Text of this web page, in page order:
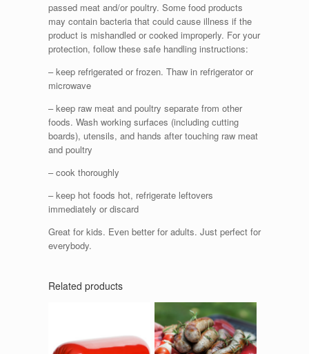
passed meat and/or poultry. Some food products
may contain bacteria that could cause illness if the
product is mishandled or cooked improperly. For your
protection, follow these safe handling instructions:
– keep refrigerated or frozen. Thaw in refrigerator or
microwave
– keep raw meat and poultry separate from other
foods. Wash working surfaces (including cutting
boards), utensils, and hands after touching raw meat
and poultry
– cook thoroughly
– keep hot foods hot, refrigerate leftovers
immediately or discard
Great for kids. Even better for adults. Just perfect for
everybody.
Related products